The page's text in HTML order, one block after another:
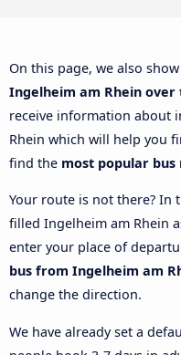
On this page, we also
Ingelheim am Rhein
receive information about
Rhein which will help you
find the most popular
Your route is not there? In
filled Ingelheim am Rhein
enter your place of
bus from Ingelheim am
change the direction.
We have already set a